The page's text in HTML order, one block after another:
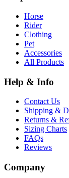
Horse
Rider
Clothing
Pet
Accessories
All Products
Help & Info
Contact Us
Shipping &
Returns &
Sizing Charts
FAQs
Reviews
Company